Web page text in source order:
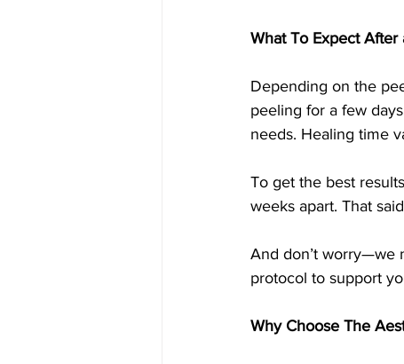
What To Expect After
Depending on the
peeling for a few
needs. Healing time
To get the best
weeks apart. That
And don’t worry—we
protocol to support
Why Choose The